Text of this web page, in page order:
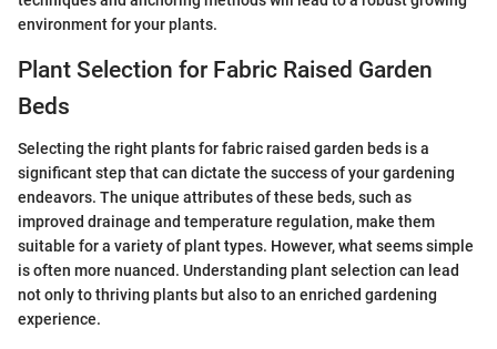
environment for your plants.
Plant Selection for Fabric Raised Garden
Beds
Selecting the right plants for fabric raised garden beds is a
significant step that can dictate the success of your gardening
endeavors. The unique attributes of these beds, such as
improved drainage and temperature regulation, make them
suitable for a variety of plant types. However, what seems simple
is often more nuanced. Understanding plant selection can lead
not only to thriving plants but also to an enriched gardening
experience.